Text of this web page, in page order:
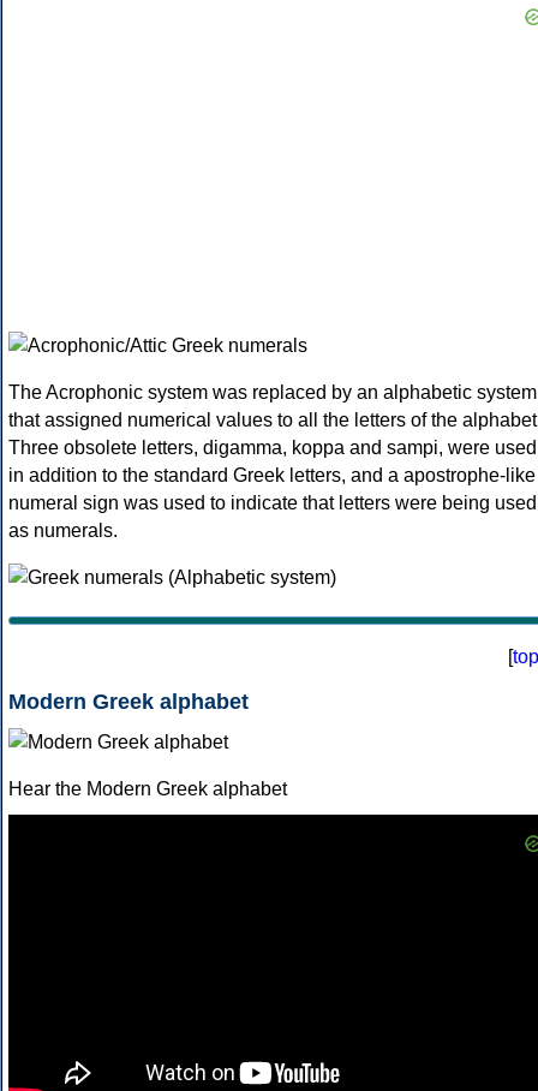
The Acrophonic system was replaced by an alphabetic system
that assigned numerical values to all the letters of the
Three obsolete letters, digamma, koppa and sampi, were used
in addition to the standard Greek letters, and a apostrophe-like
numeral sign was used to indicate that letters were being used
as numerals.
[top
Modern Greek alphabet
Hear the Modern Greek alphabet